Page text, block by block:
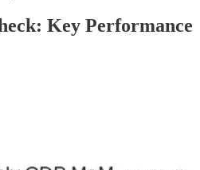
Key Performance